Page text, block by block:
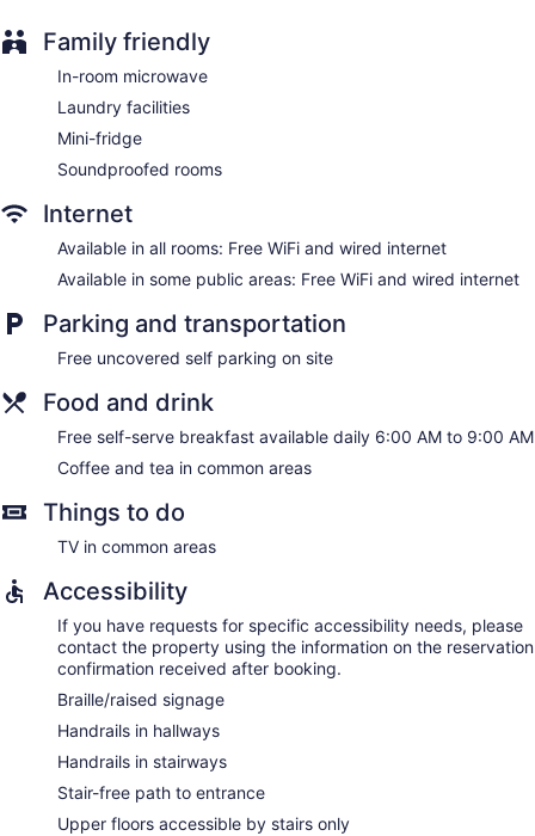
Family friendly
In-room microwave
Laundry facilities
Mini-fridge
Soundproofed rooms
Internet
Available in all rooms: Free WiFi and wired internet
Available in some public areas: Free WiFi and wired internet
Parking and transportation
Free uncovered self parking on site
Food and drink
Free self-serve breakfast available daily 6:00 AM to 9:00 AM
Coffee and tea in common areas
Things to do
TV in common areas
Accessibility
If you have requests for specific accessibility needs, please
contact the property using the information on the reservation
confirmation received after booking.
Braille/raised signage
Handrails in hallways
Handrails in stairways
Stair-free path to entrance
Upper floors accessible by stairs only